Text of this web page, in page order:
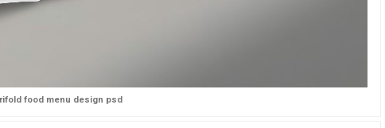
food menu design psd